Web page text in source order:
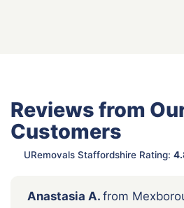
Reviews from
Customers
URemovals Staffordshire Rating:
Anastasia A. from